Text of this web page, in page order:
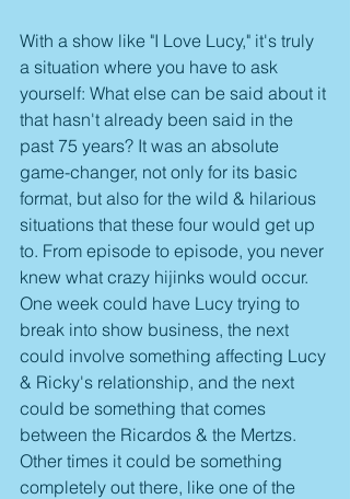
With a show like "I Love Lucy," it's truly
a situation where you have to ask
yourself: What else can be said about it
that hasn't already been said in the
past 75 years? It was an absolute
game-changer, not only for its basic
format, but also for the wild & hilarious
situations that these four would get up
to. From episode to episode, you never
knew what crazy hijinks would occur.
One week could have Lucy trying to
break into show business, the next
could involve something affecting Lucy
& Ricky's relationship, and the next
could be something that comes
between the Ricardos & the Mertzs.
Other times it could be something
completely out there, like one of the